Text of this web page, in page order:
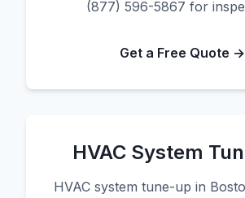
(877) 596-5867 for
Get a Free Quote →
HVAC System
HVAC system tune-up in